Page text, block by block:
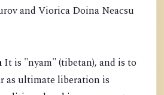
and Viorica Doina Neacsu
It is "nyam" (tibetan), and is to
as ultimate liberation is